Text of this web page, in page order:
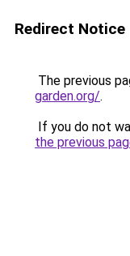
Redirect Notice
The previous
garden.org/.
If you do not
the previous